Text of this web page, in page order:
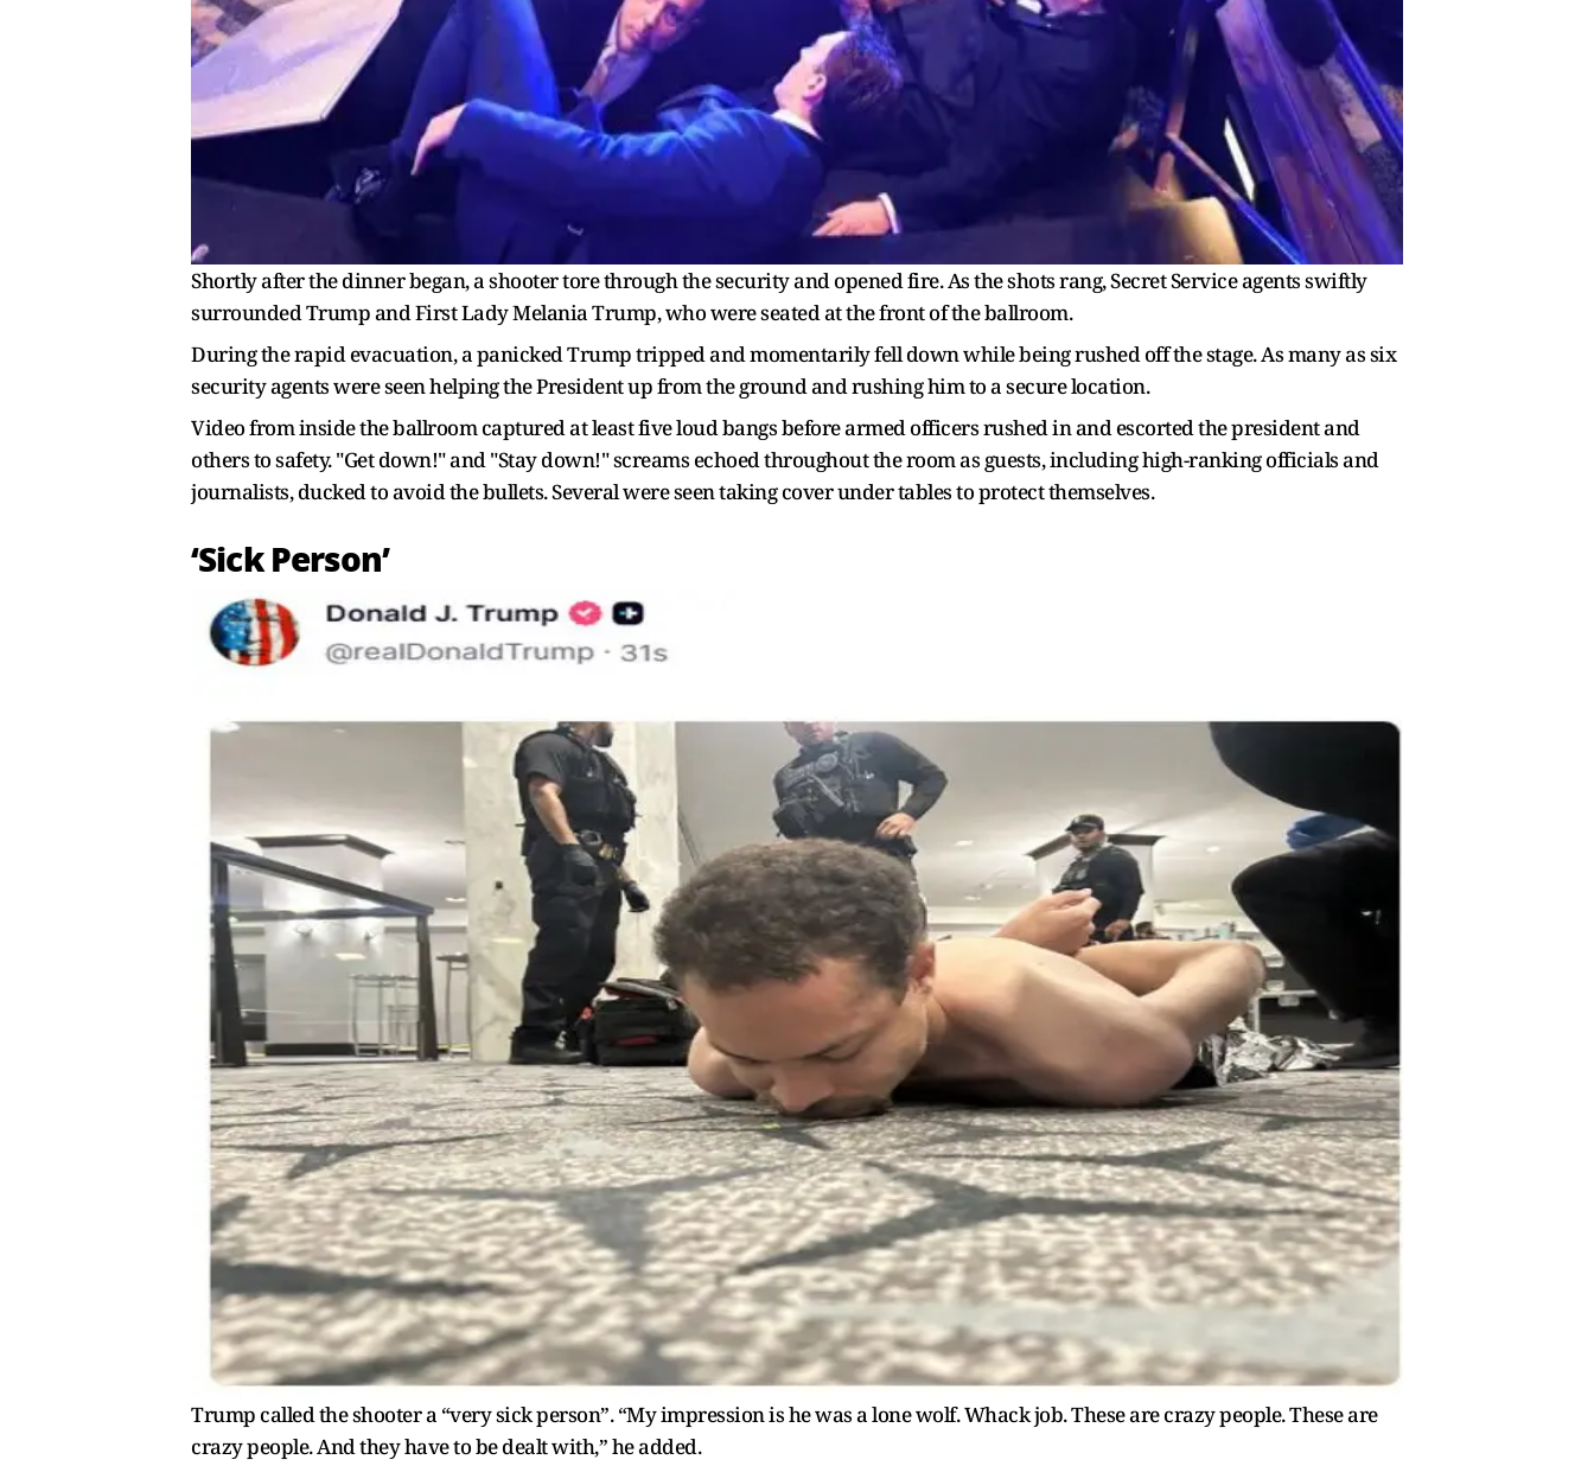
Shortly after the dinner began, a shooter tore through the security and opened fire. As the shots rang, Secret Service agents swiftly
surrounded Trump and First Lady Melania Trump, who were seated at the front of the ballroom.
During the rapid evacuation, a panicked Trump tripped and momentarily fell down while being rushed off the stage. As many as six
security agents were seen helping the President up from the ground and rushing him to a secure location.
Video from inside the ballroom captured at least five loud bangs before armed officers rushed in and escorted the president and
others to safety. "Get down!" and "Stay down!" screams echoed throughout the room as guests, including high-ranking officials and
journalists, ducked to avoid the bullets. Several were seen taking cover under tables to protect themselves.
‘Sick Person’
Trump called the shooter a “very sick person”. “My impression is he was a lone wolf. Whack job. These are crazy people. These are
crazy people. And they have to be dealt with,” he added.